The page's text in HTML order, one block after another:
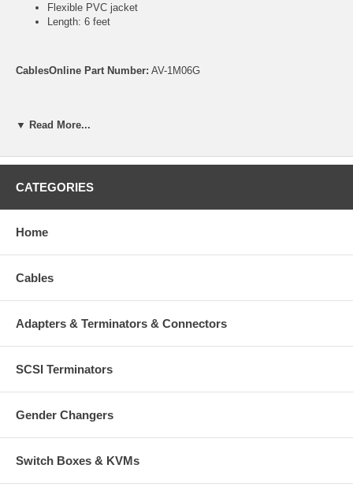
Flexible PVC jacket
Length: 6 feet
CablesOnline Part Number: AV-1M06G
▼ Read More...
CATEGORIES
Home
Cables
Adapters & Terminators & Connectors
SCSI Terminators
Gender Changers
Switch Boxes & KVMs